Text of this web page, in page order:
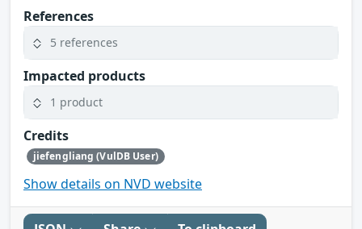
References
5 references
Impacted products
1 product
Credits
jiefengliang (VulDB User)
Show details on NVD website